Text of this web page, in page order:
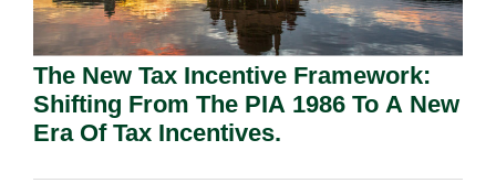
The New Tax Incentive Framework:
Shifting From The PIA 1986 To A New
Era Of Tax Incentives.